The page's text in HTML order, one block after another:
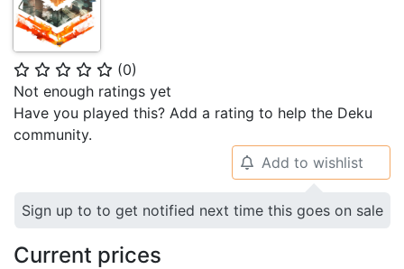
⭐ ⭐ ⭐ ⭐ ⭐ (0)
Not enough ratings yet
Have you played this? Add a rating to help the Deku
community.
🔔 Add to wishlist
Sign up to to get notified next time this goes on sale
Current prices